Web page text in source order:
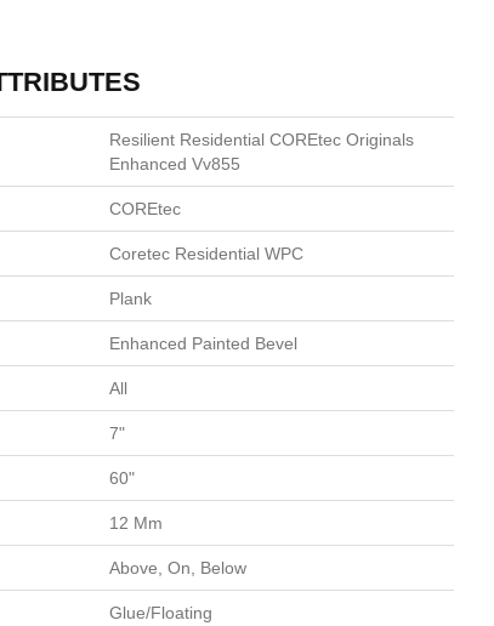
Resilient Residential COREtec Originals
Enhanced Vv855
COREtec
Coretec Residential WPC
Plank
Enhanced Painted Bevel
All
7"
60"
12 Mm
Above, On, Below
Glue/Floating